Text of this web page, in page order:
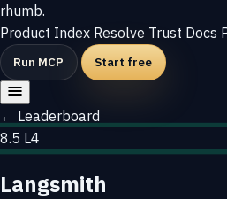
rhumb.
Product Index Resolve Trust Docs
Run MCP Start free
← Leaderboard
8.5 L4
Langsmith